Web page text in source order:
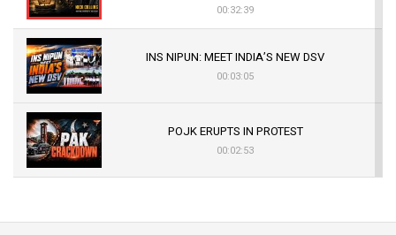
00:32:39
INS NIPUN: MEET INDIA’S NEW DSV
00:03:05
POJK ERUPTS IN PROTEST
00:02:53
Sagar